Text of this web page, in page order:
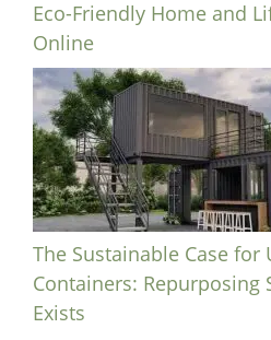
Eco-Friendly Home and
Online
The Sustainable Case for
Containers: Repurposing
Exists